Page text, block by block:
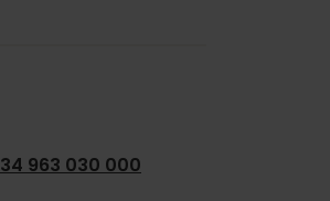
963 030 000